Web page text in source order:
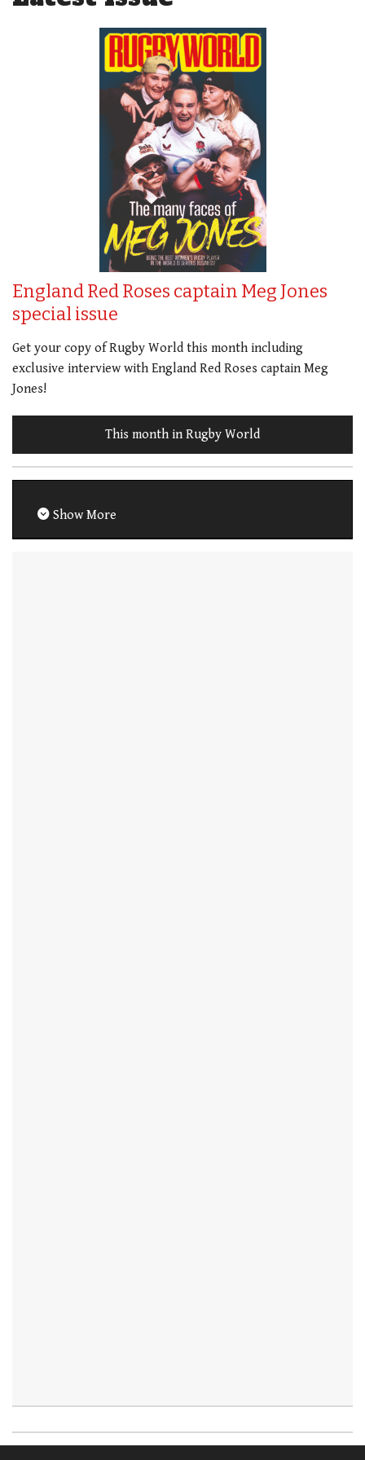
England Red Roses captain Meg Jones
special issue
Get your copy of Rugby World this month including
exclusive interview with England Red Roses captain Meg
Jones!
This month in Rugby World
Show More